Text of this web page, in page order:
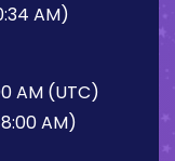
AM)
AM (UTC)
AM)